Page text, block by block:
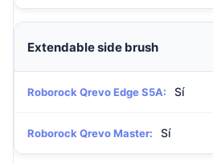
Extendable side brush
Roborock Qrevo Edge S5A: Sí
Roborock Qrevo Master: Sí